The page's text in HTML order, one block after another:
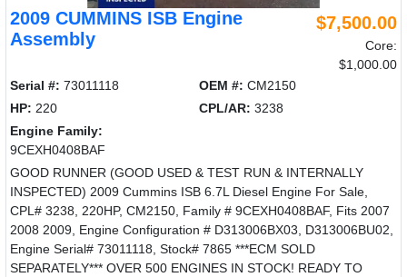
2009 CUMMINS ISB Engine
Assembly
$7,500.00
Core:
$1,000.00
Serial #: 73011118 OEM #: CM2150
HP: 220 CPL/AR: 3238
Engine Family:
9CEXH0408BAF
GOOD RUNNER (GOOD USED & TEST RUN & INTERNALLY
INSPECTED) 2009 Cummins ISB 6.7L Diesel Engine For Sale,
CPL# 3238, 220HP, CM2150, Family # 9CEXH0408BAF, Fits 2007
2008 2009, Engine Configuration # D313006BX03, D313006BU02,
Engine Serial# 73011118, Stock# 7865 ***ECM SOLD
SEPARATELY*** OVER 500 ENGINES IN STOCK! READY TO